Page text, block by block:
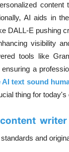
content
AI aids in
DALL-E pushing
visibility
tools like
a
AI text sound
thing for today's
content writer
and